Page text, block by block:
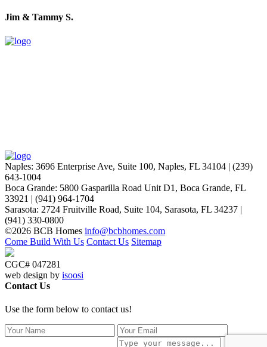
Jim & Tammy S.
Naples: 3696 Enterprise Ave, Suite 100, Naples, FL 34104 | (239)
643-1004
Boca Grande: 5800 Gasparilla Road Unit D1, Boca Grande, FL
33921 | (941) 964-1704
Sarasota: 2724 Fruitville Road, Suite 104, Sarasota, FL 34237 |
(941) 330-0800
©2026 BCB Homes info@bcbhomes.com
Come Build With Us Contact Us Sitemap
CGC# 047281
web design by isoosi
Contact Us
Use the form below to contact us!